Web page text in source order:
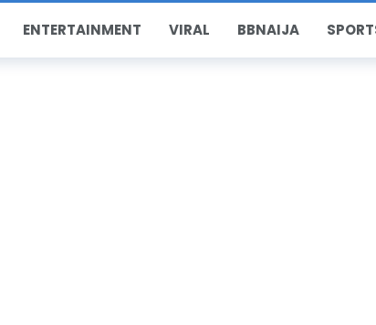
ENTERTAINMENT VIRAL BBNAIJA